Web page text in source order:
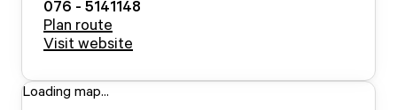
076 - 5141148
Plan route
Visit website
Loading map...